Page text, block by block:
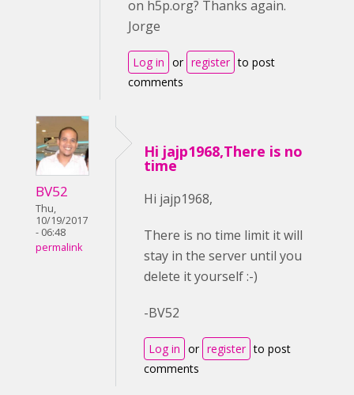
on h5p.org? Thanks again.
Jorge
Log in or register to post
comments
BV52
Thu,
10/19/2017
- 06:48
permalink
Hi jajp1968,There is no
time
Hi jajp1968,
There is no time limit it will
stay in the server until you
delete it yourself :-)
-BV52
Log in or register to post
comments